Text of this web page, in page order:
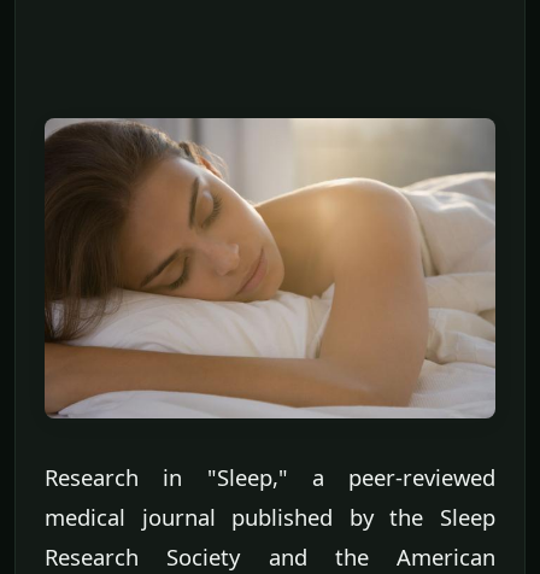
Research in "Sleep," a peer-reviewed
medical journal published by the Sleep
Research Society and the American